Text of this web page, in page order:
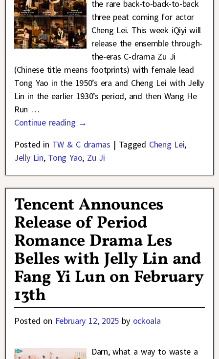
the rare back-to-back-to-back
three peat coming for actor
Cheng Lei. This week iQiyi will
release the ensemble through-
the-eras C-drama Zu Ji
(Chinese title means footprints) with female lead
Tong Yao in the 1950’s era and Cheng Lei with Jelly
Lin in the earlier 1930’s period, and then Wang He
Run …
Continue reading →
Posted in TW & C dramas | Tagged Cheng Lei,
Jelly Lin, Tong Yao, Zu Ji
Tencent Announces
Release of Period
Romance Drama Les
Belles with Jelly Lin and
Fang Yi Lun on February
13th
Posted on February 12, 2025 by ockoala
Darn, what a way to waste a